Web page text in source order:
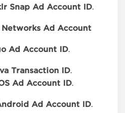
Snap Ad Account ID.
Networks Ad Account
Ad Account ID.
Transaction ID.
Ad Account ID.
Ad Account ID.